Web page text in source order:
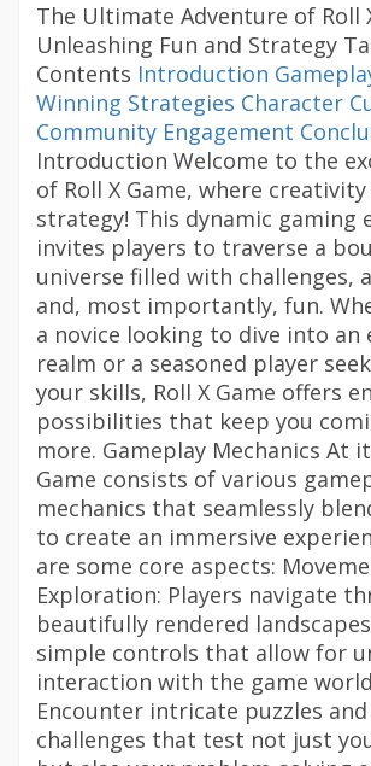
The Ultimate Adventure of Roll
Unleashing Fun and Strategy
Contents Introduction
Winning Strategies Character
Community Engagement
Introduction Welcome to the
of Roll X Game, where
strategy! This dynamic gaming
invites players to traverse a
universe filled with challenges,
and, most importantly, fun.
a novice looking to dive into an
realm or a seasoned player
your skills, Roll X Game offers
possibilities that keep you
more. Gameplay Mechanics At
Game consists of various
mechanics that seamlessly
to create an immersive
are some core aspects:
Exploration: Players navigate
beautifully rendered
simple controls that allow for
interaction with the game
Encounter intricate puzzles
challenges that test not just